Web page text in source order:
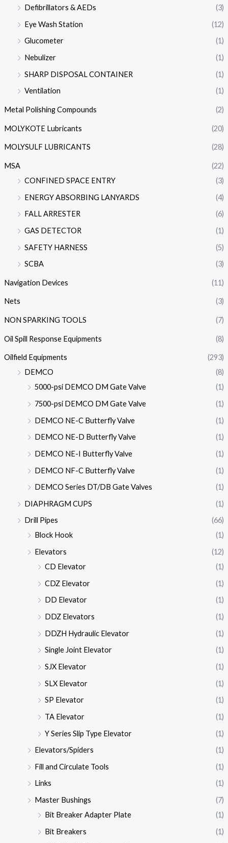
Defibrillators & AEDs
(3)
Eye Wash Station
(12)
Glucometer
(1)
Nebulizer
(1)
SHARP DISPOSAL CONTAINER
(1)
Ventilation
(1)
Metal Polishing Compounds (2)
MOLYKOTE Lubricants (20)
MOLYSULF LUBRICANTS (28)
MSA
(22)
CONFINED SPACE ENTRY
(3)
ENERGY ABSORBING LANYARDS
(4)
FALL ARRESTER
(6)
GAS DETECTOR
(1)
SAFETY HARNESS
(5)
SCBA
(3)
Navigation Devices (11)
Nets (3)
NON SPARKING TOOLS (7)
Oil Spill Response Equipments (8)
Oilfield Equipments
(293)
DEMCO
(8)
5000-psi DEMCO DM Gate Valve
(1)
7500-psi DEMCO DM Gate Valve
(1)
DEMCO NE-C Butterfly Valve
(1)
DEMCO NE-D Butterfly Valve
(1)
DEMCO NE-I Butterfly Valve
(1)
DEMCO NF-C Butterfly Valve
(1)
DEMCO Series DT/DB Gate Valves
(1)
DIAPHRAGM CUPS
(1)
Drill Pipes
(66)
Block Hook
(1)
Elevators
(12)
CD Elevator
(1)
CDZ Elevator
(1)
DD Elevator
(1)
DDZ Elevators
(1)
DDZH Hydraulic Elevator
(1)
Single Joint Elevator
(1)
SJX Elevator
(1)
SLX Elevator
(1)
SP Elevator
(1)
TA Elevator
(1)
Y Series Slip Type Elevator
(1)
Elevators/Spiders
(1)
Fill and Circulate Tools
(1)
Links
(1)
Master Bushings
(7)
Bit Breaker Adapter Plate
(1)
Bit Breakers
(1)